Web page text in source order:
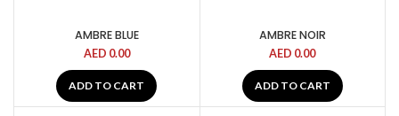
AMBRE BLUE
AED 0.00
ADD TO CART
AMBRE NOIR
AED 0.00
ADD TO CART